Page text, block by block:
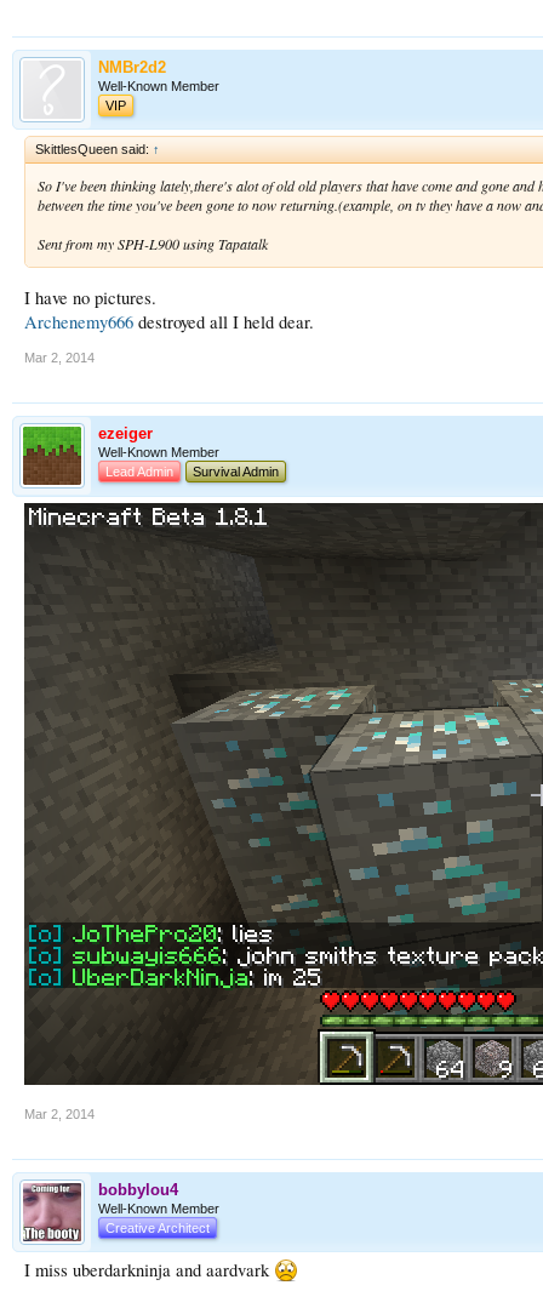
NMBr2d2
Well-Known Member
VIP
SkittlesQueen said: ↑
So I've been thinking lately,there's alot of old old players that have come and gone
between the time you've been gone to now returning.(example, on tv they have a now
Sent from my SPH-L900 using Tapatalk
I have no pictures.
Archenemy666 destroyed all I held dear.
Mar 2, 2014
ezeiger
Well-Known Member
Lead Admin
Survival Admin
Mar 2, 2014
bobbylou4
Well-Known Member
Creative Architect
I miss uberdarkninja and aardvark